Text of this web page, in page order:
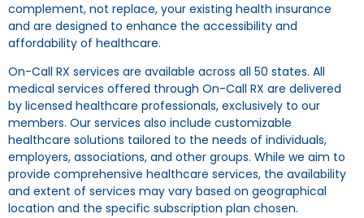
complement, not replace, your existing health insurance
and are designed to enhance the accessibility and
affordability of healthcare.
On-Call RX services are available across all 50 states. All
medical services offered through On-Call RX are delivered
by licensed healthcare professionals, exclusively to our
members. Our services also include customizable
healthcare solutions tailored to the needs of individuals,
employers, associations, and other groups. While we aim to
provide comprehensive healthcare services, the availability
and extent of services may vary based on geographical
location and the specific subscription plan chosen.